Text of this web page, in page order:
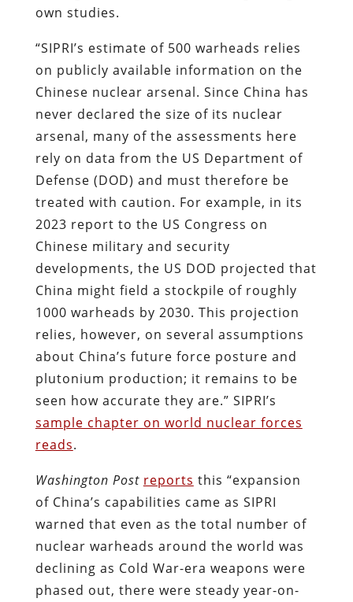
own studies.
“SIPRI’s estimate of 500 warheads relies
on publicly available information on the
Chinese nuclear arsenal. Since China has
never declared the size of its nuclear
arsenal, many of the assessments here
rely on data from the US Department of
Defense (DOD) and must therefore be
treated with caution. For example, in its
2023 report to the US Congress on
Chinese military and security
developments, the US DOD projected that
China might field a stockpile of roughly
1000 warheads by 2030. This projection
relies, however, on several assumptions
about China’s future force posture and
plutonium production; it remains to be
seen how accurate they are.” SIPRI’s
sample chapter on world nuclear forces
reads.
Washington Post reports this “expansion
of China’s capabilities came as SIPRI
warned that even as the total number of
nuclear warheads around the world was
declining as Cold War-era weapons were
phased out, there were steady year-on-